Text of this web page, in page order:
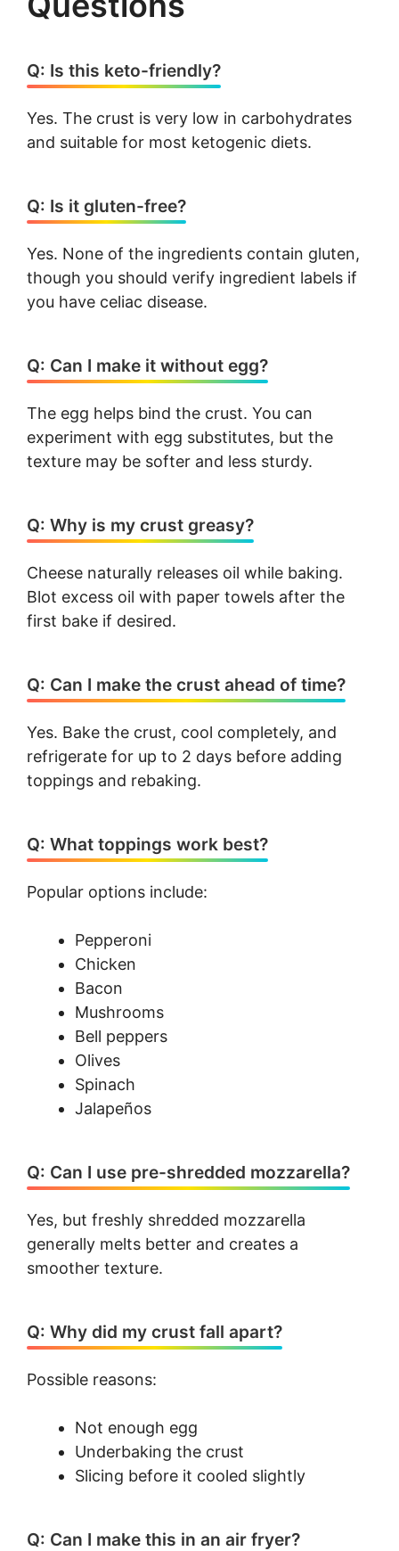
Q: Is this keto-friendly?
Yes. The crust is very low in carbohydrates
and suitable for most ketogenic diets.
Q: Is it gluten-free?
Yes. None of the ingredients contain gluten,
though you should verify ingredient labels if
you have celiac disease.
Q: Can I make it without egg?
The egg helps bind the crust. You can
experiment with egg substitutes, but the
texture may be softer and less sturdy.
Q: Why is my crust greasy?
Cheese naturally releases oil while baking.
Blot excess oil with paper towels after the
first bake if desired.
Q: Can I make the crust ahead of time?
Yes. Bake the crust, cool completely, and
refrigerate for up to 2 days before adding
toppings and rebaking.
Q: What toppings work best?
Popular options include:
Pepperoni
Chicken
Bacon
Mushrooms
Bell peppers
Olives
Spinach
Jalapeños
Q: Can I use pre-shredded mozzarella?
Yes, but freshly shredded mozzarella
generally melts better and creates a
smoother texture.
Q: Why did my crust fall apart?
Possible reasons:
Not enough egg
Underbaking the crust
Slicing before it cooled slightly
Q: Can I make this in an air fryer?